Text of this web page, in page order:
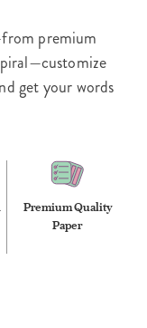
premium
get your words
Premium Quality
Paper